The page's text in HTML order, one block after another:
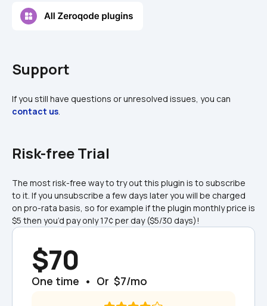
Support
contact us.
Risk-free Trial
The most risk-free way to try out this plugin is to subscribe
to it. If you unsubscribe a few days later you will be charged
on pro-rata basis, so for example if the plugin monthly price is
$5 then you’d pay only 17¢ per day ($5/30 days)!
$70
One time  •  Or  $7/mo